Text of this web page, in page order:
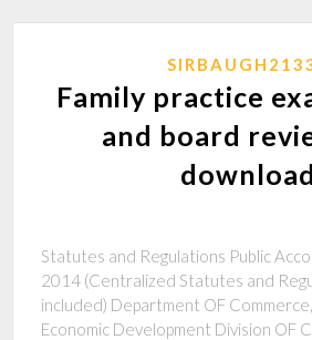
Family practice
and board
download
Statutes and Regulations Public
2014 (Centralized Statutes and
included) Department OF
Economic Development Division OF